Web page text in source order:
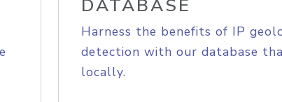
DATABASE
Harness the benefits of IP
detection with our database
locally.